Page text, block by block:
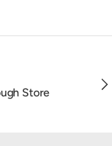
Store